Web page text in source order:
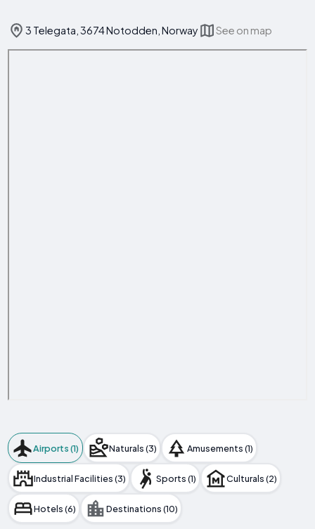
3 Telegata, 3674 Notodden, Norway See on map
Airports (1) Naturals (3) Amusements (1)
Industrial Facilities (3) Sports (1) Culturals (2)
Hotels (6) Destinations (10)